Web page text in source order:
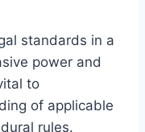
standards in a
power and
to
of applicable
rules.